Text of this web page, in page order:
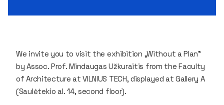
We invite you to visit the exhibition „Without a Plan"
by Assoc. Prof. Mindaugas Užkuraitis from the Faculty
of Architecture at VILNIUS TECH, displayed at Gallery A
(Saulėtekio al. 14, second floor).